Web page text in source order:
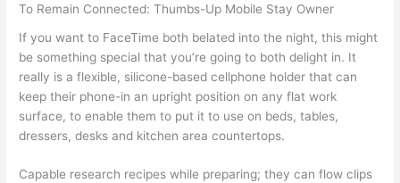
To Remain Connected: Thumbs-Up Mobile Stay Owner
If you want to FaceTime both belated into the night, this might
be something special that you’re going to both delight in. It
really is a flexible, silicone-based cellphone holder that can
keep their phone-in an upright position on any flat work
surface, to enable them to put it to use on beds, tables,
dressers, desks and kitchen area countertops.
Capable research recipes while preparing; they can flow clips